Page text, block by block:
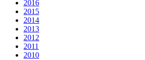
2016
2015
2014
2013
2012
2011
2010